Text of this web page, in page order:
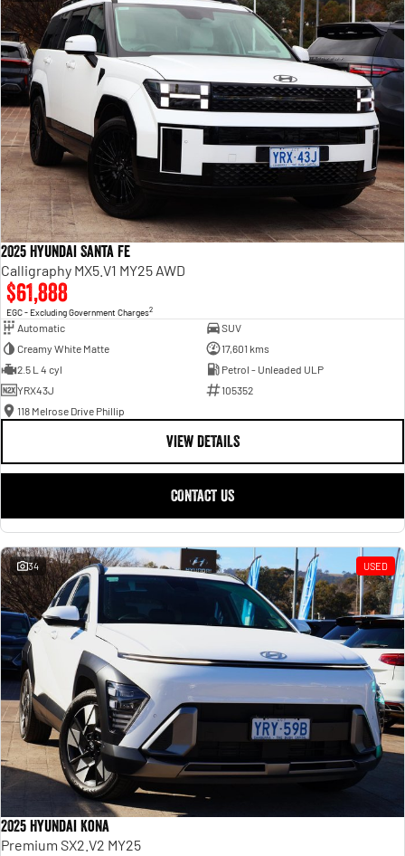
2025 Hyundai Santa Fe
Calligraphy MX5.V1 MY25 AWD
$61,888
EGC - Excluding Government Charges2
Automatic
SUV
Creamy White Matte
17,601 kms
2.5 L 4 cyl
Petrol - Unleaded ULP
YRX43J
105352
118 Melrose Drive Phillip
VIEW DETAILS
CONTACT US
34 USED
2025 Hyundai Kona
Premium SX2.V2 MY25